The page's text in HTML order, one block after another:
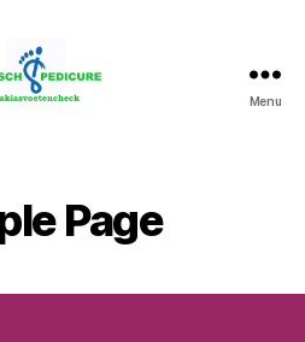
Voetencheck
Menu
Page